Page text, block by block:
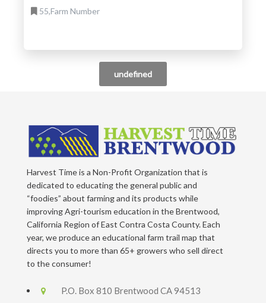
55,Farm Number
undefined
Harvest Time is a Non-Profit Organization that is
dedicated to educating the general public and
“foodies” about farming and its products while
improving Agri-tourism education in the Brentwood,
California Region of East Contra Costa County. Each
year, we produce an educational farm trail map that
directs you to more than 65+ growers who sell direct
to the consumer!
P.O. Box 810 Brentwood CA 94513